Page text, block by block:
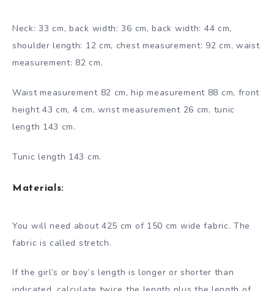
Neck: 33 cm, back width: 36 cm, back width: 44 cm,
shoulder length: 12 cm, chest measurement: 92 cm, waist
measurement: 82 cm.
Waist measurement 82 cm, hip measurement 88 cm, front
height 43 cm, 4 cm, wrist measurement 26 cm, tunic
length 143 cm.
Tunic length 143 cm.
Materials:
You will need about 425 cm of 150 cm wide fabric. The
fabric is called stretch.
If the girl’s or boy’s length is longer or shorter than